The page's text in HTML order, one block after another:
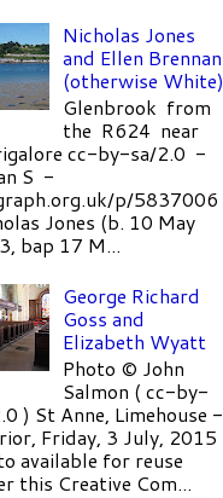
Nicholas Jones
and Ellen Brennan
(otherwise White)
Glenbrook from
the R624 near
cc-by-sa/2.0 -
S -
p/5837006
Jones (b. 10 May
bap 17 M...
George Richard
Goss and
Elizabeth Wyatt
Photo © John
Salmon ( cc-by-
) St Anne, Limehouse -
Friday, 3 July, 2015
available for reuse
this Creative Com...